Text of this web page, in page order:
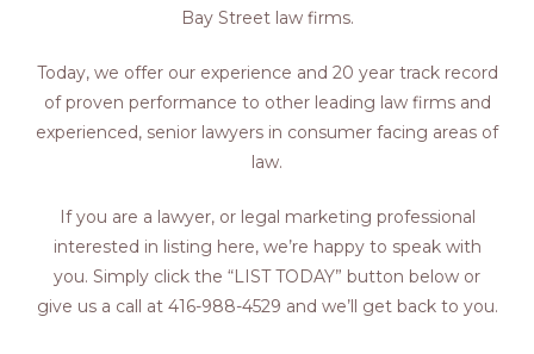
Bay Street law firms.
Today, we offer our experience and 20 year track record
of proven performance to other leading law firms and
experienced, senior lawyers in consumer facing areas of
law.
If you are a lawyer, or legal marketing professional
interested in listing here, we’re happy to speak with
you. Simply click the “LIST TODAY” button below or
give us a call at 416-988-4529 and we’ll get back to you.